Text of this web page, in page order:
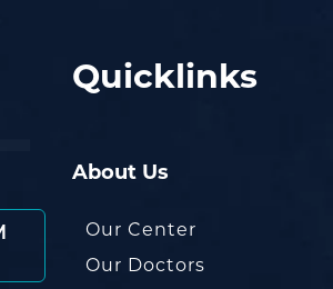
Quicklinks
About Us
Our Center
Our Doctors